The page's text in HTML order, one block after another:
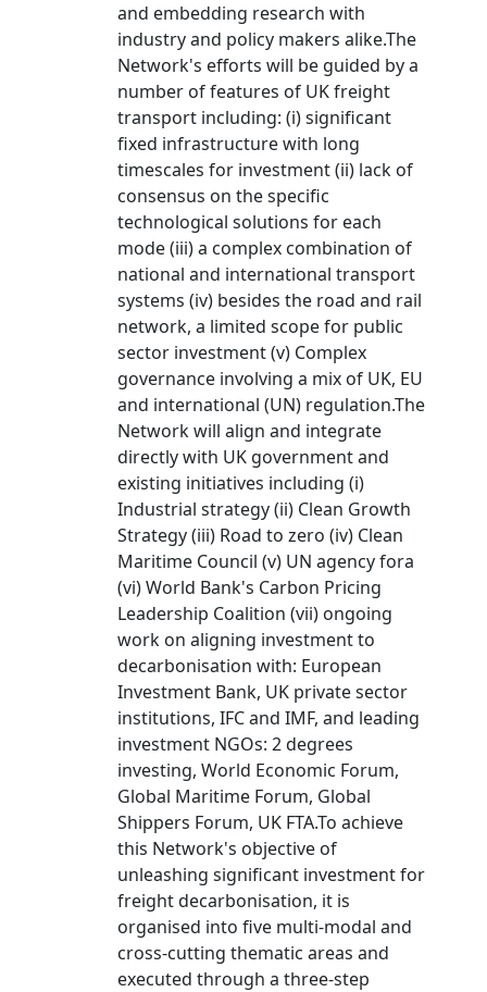
and embedding research with
industry and policy makers alike.The
Network's efforts will be guided by a
number of features of UK freight
transport including: (i) significant
fixed infrastructure with long
timescales for investment (ii) lack of
consensus on the specific
technological solutions for each
mode (iii) a complex combination of
national and international transport
systems (iv) besides the road and rail
network, a limited scope for public
sector investment (v) Complex
governance involving a mix of UK, EU
and international (UN) regulation.The
Network will align and integrate
directly with UK government and
existing initiatives including (i)
Industrial strategy (ii) Clean Growth
Strategy (iii) Road to zero (iv) Clean
Maritime Council (v) UN agency fora
(vi) World Bank's Carbon Pricing
Leadership Coalition (vii) ongoing
work on aligning investment to
decarbonisation with: European
Investment Bank, UK private sector
institutions, IFC and IMF, and leading
investment NGOs: 2 degrees
investing, World Economic Forum,
Global Maritime Forum, Global
Shippers Forum, UK FTA.To achieve
this Network's objective of
unleashing significant investment for
freight decarbonisation, it is
organised into five multi-modal and
cross-cutting thematic areas and
executed through a three-step